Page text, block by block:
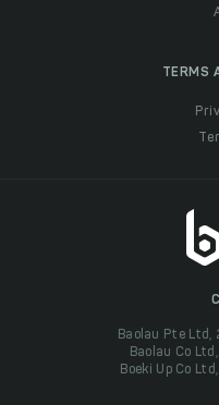
TERMS
Baolau Pte Ltd,
Baolau Co
Boeki Up Co